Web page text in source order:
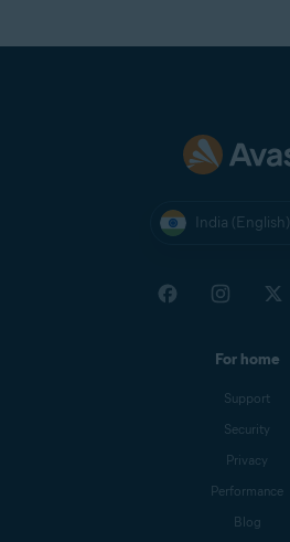
India (English)
For home
Support
Security
Privacy
Performance
Blog